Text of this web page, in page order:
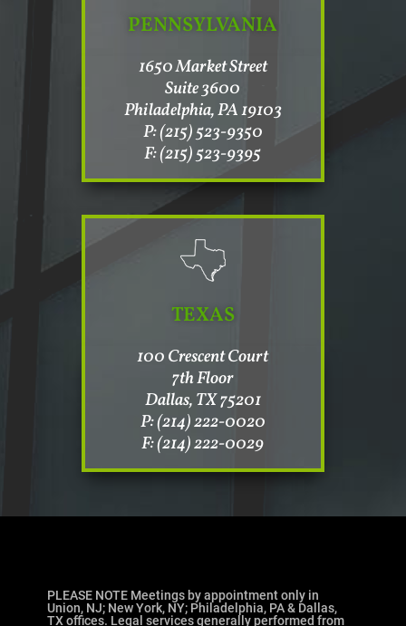
PENNSYLVANIA
1650 Market Street
Suite 3600
Philadelphia, PA 19103
P: (215) 523-9350
F: (215) 523-9395
TEXAS
100 Crescent Court
7th Floor
Dallas, TX 75201
P: (214) 222-0020
F: (214) 222-0029
PLEASE NOTE Meetings by appointment only in
Union, NJ; New York, NY; Philadelphia, PA & Dallas,
TX offices. Legal services generally performed from